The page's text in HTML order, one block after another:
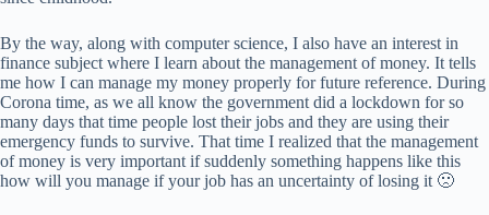
By the way, along with computer science, I also have an interest in
finance subject where I learn about the management of money. It tells
me how I can manage my money properly for future reference. During
Corona time, as we all know the government did a lockdown for so
many days that time people lost their jobs and they are using their
emergency funds to survive. That time I realized that the management
of money is very important if suddenly something happens like this
how will you manage if your job has an uncertainty of losing it 🙁